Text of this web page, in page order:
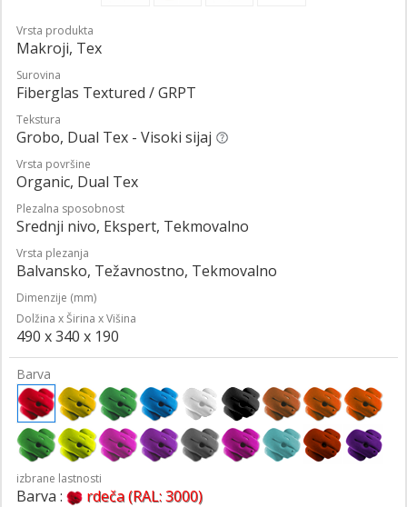
Vrsta produkta
Makroji, Tex
Surovina
Fiberglas Textured / GRPT
Tekstura
Grobo, Dual Tex - Visoki sijaj
Vrsta površine
Organic, Dual Tex
Plezalna sposobnost
Srednji nivo, Ekspert, Tekmovalno
Vrsta plezanja
Balvansko, Težavnostno, Tekmovalno
Dimenzije (mm)
Dolžina x Širina x Višina
490 x 340 x 190
Barva
izbrane lastnosti
Barva : rdeča (RAL: 3000)